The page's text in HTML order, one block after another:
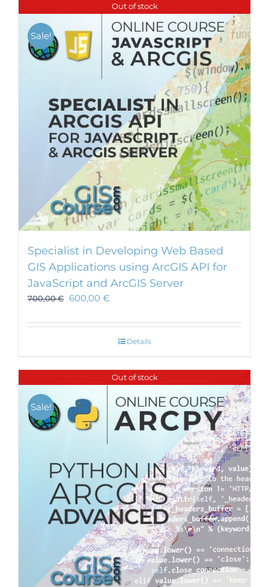
Out of stock
Sale!
Specialist in Developing Web Based
GIS Applications using ArcGIS API for
JavaScript and ArcGIS Server
700,00€ 600,00 €
Details
Out of stock
Sale!